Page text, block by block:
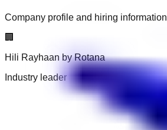
Company profile and hiring information
🏢
Hili Rayhaan by Rotana
Industry leader